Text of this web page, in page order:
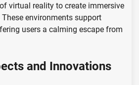
virtual reality to create immersive
environments support
users a calming escape from
and Innovations